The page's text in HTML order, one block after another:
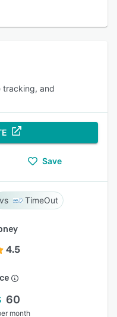
tracking, and
Save
TimeOut
4.5
60
month